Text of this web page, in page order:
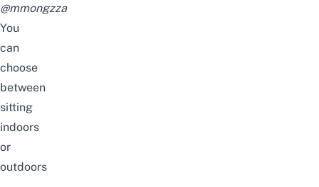
@mmongzza
You
can
choose
between
sitting
indoors
or
outdoors